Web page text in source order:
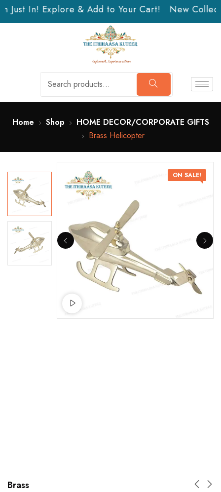
Just In! Explore & Add to Your Cart! New
Home Shop
HOME DECOR/CORPORATE GIFTS
Brass Helicopter
ON SALE!
Brass